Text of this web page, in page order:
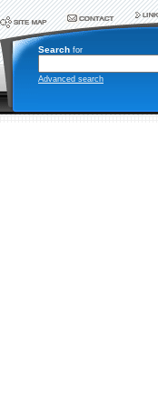
Search for
Advanced search